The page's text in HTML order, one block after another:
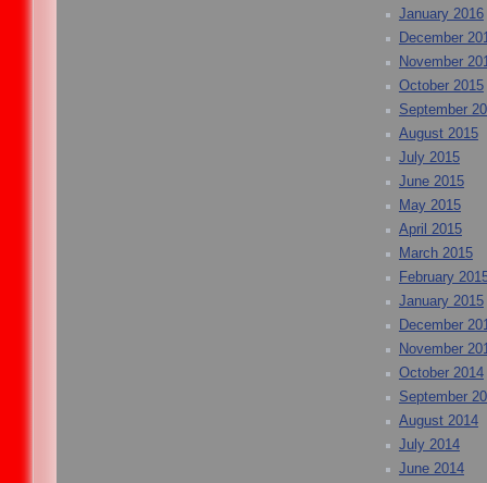
January 2016
December
November
October 2015
September
August 2015
July 2015
June 2015
May 2015
April 2015
March 2015
February
January 2015
December
November
October 2014
September
August 2014
July 2014
June 2014